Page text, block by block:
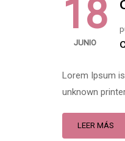
18
JUNIO
Lorem Ipsum
unknown
LEER MÁS